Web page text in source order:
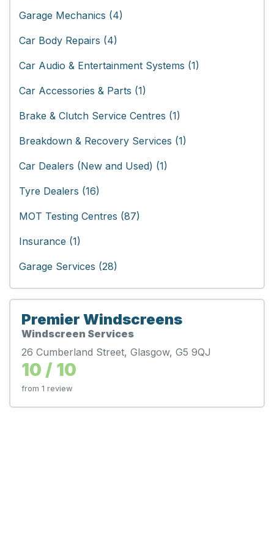
Garage Mechanics (4)
Car Body Repairs (4)
Car Audio & Entertainment Systems (1)
Car Accessories & Parts (1)
Brake & Clutch Service Centres (1)
Breakdown & Recovery Services (1)
Car Dealers (New and Used) (1)
Tyre Dealers (16)
MOT Testing Centres (87)
Insurance (1)
Garage Services (28)
Premier Windscreens
Windscreen Services
26 Cumberland Street, Glasgow, G5 9QJ
10 / 10
from 1 review